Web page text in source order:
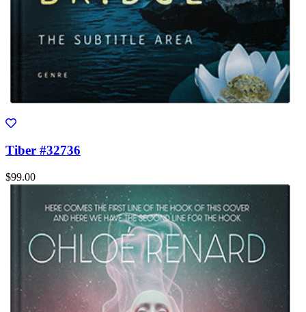
Tiber #32736
$99.00